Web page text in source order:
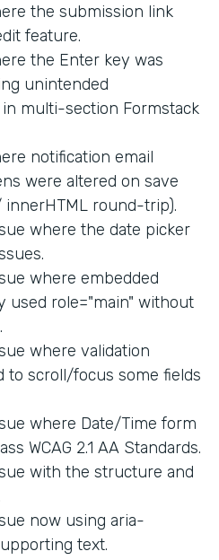
the submission link
feature.
the Enter key was
unintended
multi-section Formstack
notification email
were altered on save
innerHTML round-trip).
where the date picker
where embedded
used role="main" without
where validation
to scroll/focus some fields
where Date/Time form
WCAG 2.1 AA Standards.
with the structure and
now using aria-
text.